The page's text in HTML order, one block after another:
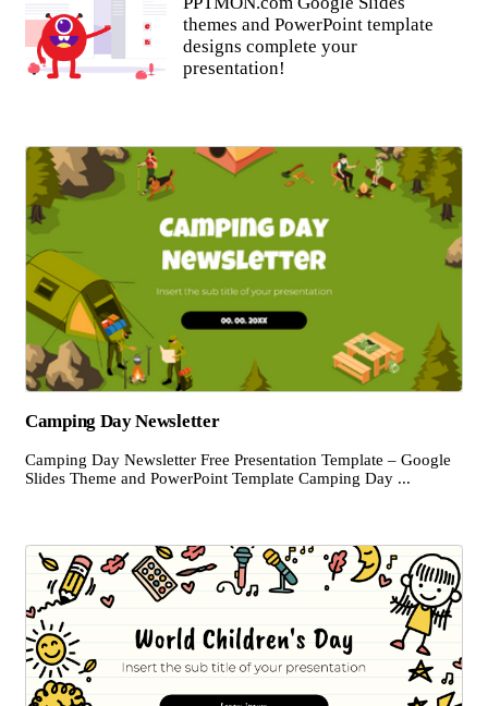
themes and PowerPoint template
designs complete your
presentation!
Camping Day Newsletter
Camping Day Newsletter Free Presentation Template – Google
Slides Theme and PowerPoint Template Camping Day ...